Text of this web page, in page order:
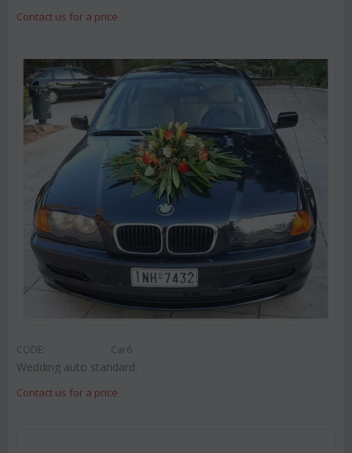
Contact us for a price
CODE: Car6
Wedding auto standard.
Contact us for a price